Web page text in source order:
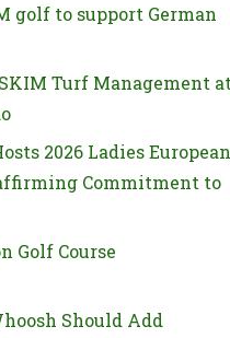
golf to support German
Turf Management
2026 Ladies European
Commitment to
Golf Course
Should Add